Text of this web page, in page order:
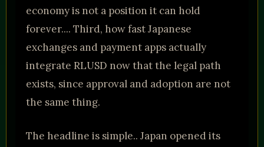
economy is not a position it can hold
forever.... Third, how fast Japanese
exchanges and payment apps actually
integrate RLUSD now that the legal path
exists, since approval and adoption are not
the same thing.
The headline is simple.. Japan opened its